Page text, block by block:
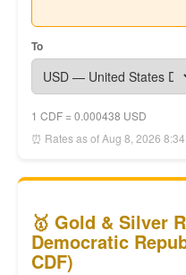
To
1 CDF = 0.000438 USD
⏰ Rates as of Aug 8, 2026
🥇 Gold & Silver
Democratic
CDF)